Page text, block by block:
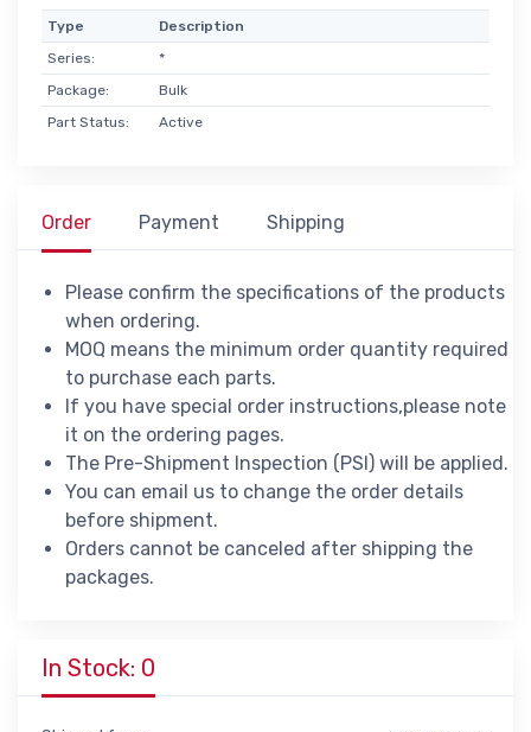
Type
Description
Series:
*
Package:
Bulk
Part Status:
Active
Order Payment Shipping
Please confirm the specifications of the products
when ordering.
MOQ means the minimum order quantity required
to purchase each parts.
If you have special order instructions,please note
it on the ordering pages.
The Pre-Shipment Inspection (PSI) will be applied.
You can email us to change the order details
before shipment.
Orders cannot be canceled after shipping the
packages.
In Stock: 0